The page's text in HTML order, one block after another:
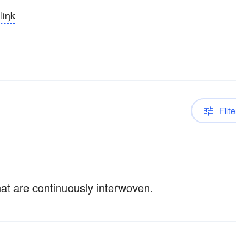
are continuously interwoven.